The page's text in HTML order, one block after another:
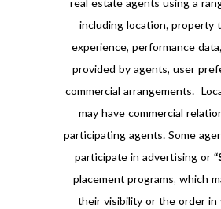
real estate agents using a
including location, property
experience, performance
provided by agents, user
commercial arrangements.
may have commercial
participating agents. Some
participate in advertising or
placement programs, which
their visibility or the order in